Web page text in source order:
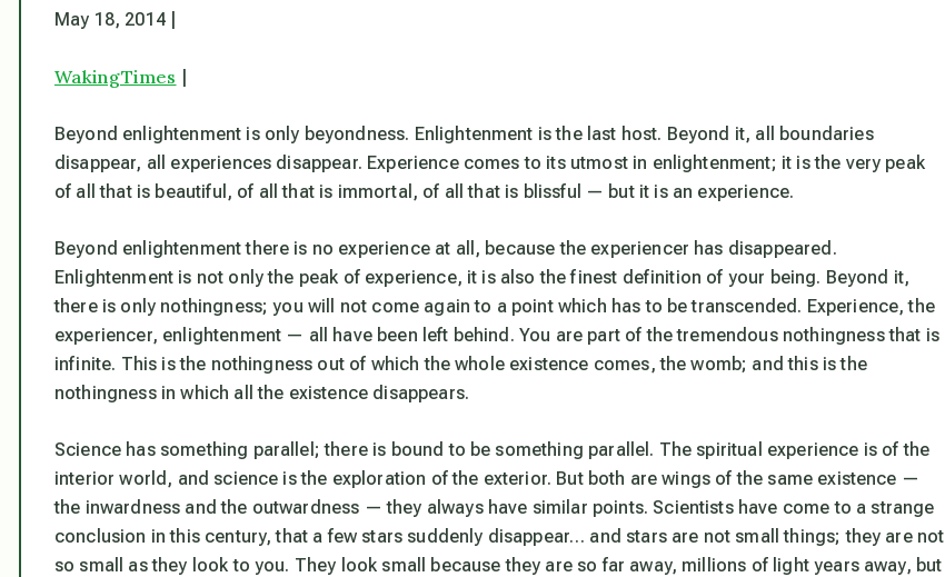
May 18, 2014 |
WakingTimes
Beyond enlightenment is only beyondness. Enlightenment is the last host. Beyond it, all boundaries
disappear, all experiences disappear. Experience comes to its utmost in enlightenment; it is the very peak
of all that is beautiful, of all that is immortal, of all that is blissful — but it is an experience.
Beyond enlightenment there is no experience at all, because the experiencer has disappeared.
Enlightenment is not only the peak of experience, it is also the finest definition of your being. Beyond it,
there is only nothingness; you will not come again to a point which has to be transcended. Experience, the
experiencer, enlightenment — all have been left behind. You are part of the tremendous nothingness that is
infinite. This is the nothingness out of which the whole existence comes, the womb; and this is the
nothingness in which all the existence disappears.
Science has something parallel; there is bound to be something parallel. The spiritual experience is of the
interior world, and science is the exploration of the exterior. But both are wings of the same existence —
the inwardness and the outwardness — they always have similar points. Scientists have come to a strange
conclusion in this century, that a few stars suddenly disappear… and stars are not small things; they are not
so small as they look to you. They look small because they are so far away, millions of light years away, but